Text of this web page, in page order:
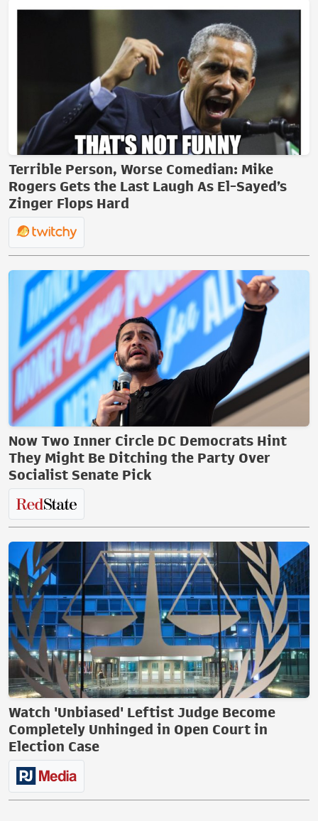
Terrible Person, Worse Comedian: Mike
Rogers Gets the Last Laugh As El-Sayed’s
Zinger Flops Hard
Now Two Inner Circle DC Democrats Hint
They Might Be Ditching the Party Over
Socialist Senate Pick
Watch 'Unbiased' Leftist Judge Become
Completely Unhinged in Open Court in
Election Case